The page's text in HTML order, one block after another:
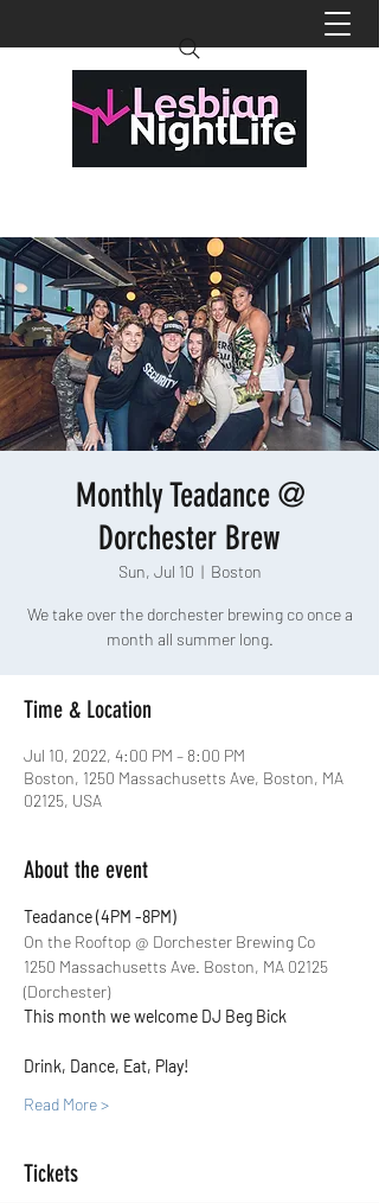
Monthly Teadance @
Dorchester Brew
Sun, Jul 10
  |
Boston
We take over the dorchester brewing co once a
month all summer long.
Time & Location
Jul 10, 2022, 4:00 PM – 8:00 PM
Boston, 1250 Massachusetts Ave, Boston, MA
02125, USA
About the event
Teadance (4PM -8PM)
On the Rooftop @ Dorchester Brewing Co
1250 Massachusetts Ave. Boston, MA 02125
(Dorchester)
This month we welcome DJ Beg Bick
Drink, Dance, Eat, Play!
Read More >
Tickets